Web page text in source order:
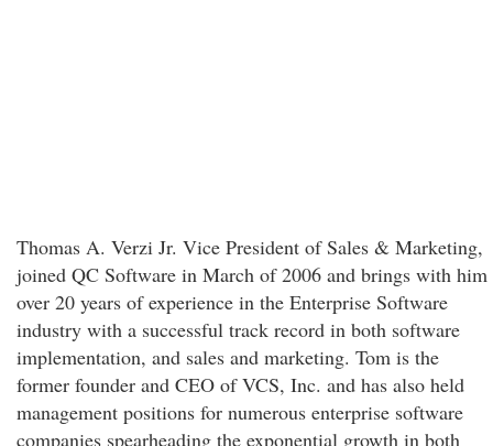
Thomas A. Verzi Jr. Vice President of Sales & Marketing,
joined QC Software in March of 2006 and brings with him
over 20 years of experience in the Enterprise Software
industry with a successful track record in both software
implementation, and sales and marketing. Tom is the
former founder and CEO of VCS, Inc. and has also held
management positions for numerous enterprise software
companies spearheading the exponential growth in both